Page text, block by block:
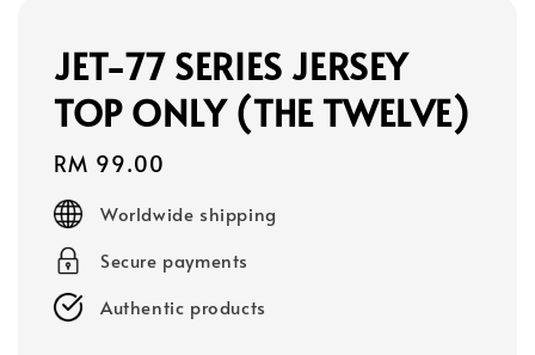
JET-77 SERIES JERSEY
TOP ONLY (THE TWELVE)
Regular
price
RM 99.00
Worldwide shipping
Secure payments
Authentic products